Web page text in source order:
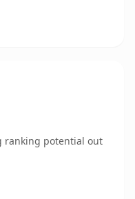
ranking potential out